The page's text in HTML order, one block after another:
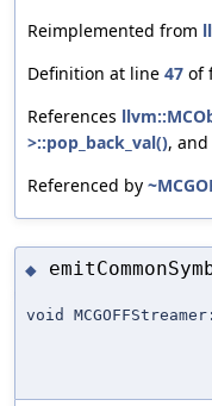
Reimplemented from
Definition at line 47 of
References
>::pop_back_val(), and
Referenced by
◆
void